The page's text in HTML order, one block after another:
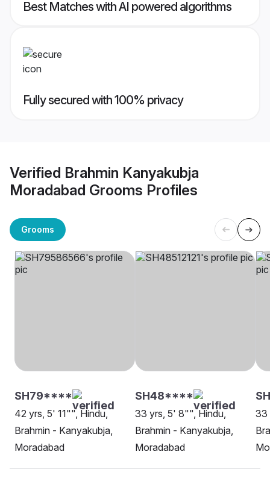
Best Matches with AI powered algorithms
Fully secured with 100% privacy
Verified Brahmin Kanyakubja
Moradabad Grooms Profiles
Grooms
SH79****
42 yrs, 5' 11"", Hindu,
Brahmin - Kanyakubja,
Moradabad
SH48****
33 yrs, 5' 8"", Hindu,
Brahmin - Kanyakubja,
Moradabad
33